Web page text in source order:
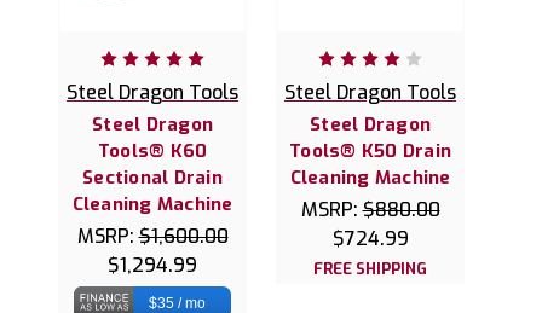
Steel Dragon Tools
Steel Dragon
Tools® K60
Sectional Drain
Cleaning Machine
MSRP:$1,600.00
$1,294.99
$35 / mo
Steel Dragon Tools
Steel Dragon
Tools® K50 Drain
Cleaning Machine
MSRP:$880.00
$724.99
FREE SHIPPING